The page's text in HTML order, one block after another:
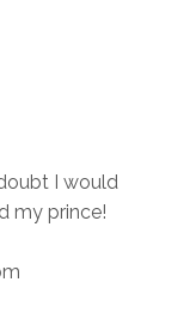
I would
my prince!